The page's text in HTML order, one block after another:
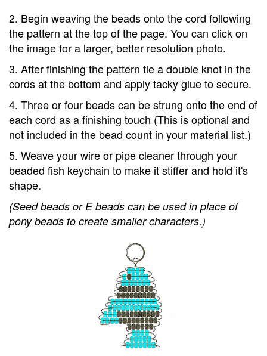
2. Begin weaving the beads onto the cord following
the pattern at the top of the page. You can click on
the image for a larger, better resolution photo.
3. After finishing the pattern tie a double knot in the
cords at the bottom and apply tacky glue to secure.
4. Three or four beads can be strung onto the end of
each cord as a finishing touch (This is optional and
not included in the bead count in your material list.)
5. Weave your wire or pipe cleaner through your
beaded fish keychain to make it stiffer and hold it's
shape.
(Seed beads or E beads can be used in place of
pony beads to create smaller characters.)